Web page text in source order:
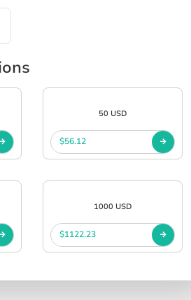
50 USD
$56.12
1000 USD
$1122.23